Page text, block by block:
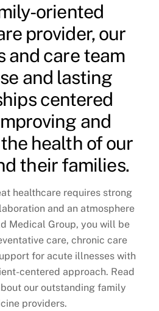
oriented
provider, our
and care team
and lasting
centered
and
health of our
their families.
healthcare requires strong
and an atmosphere
Medical Group, you will be
care, chronic care
for acute illnesses with
centered approach. Read
our outstanding family
providers.